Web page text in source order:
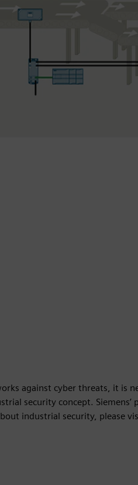
against cyber threats, it is
security concept.
industrial security, please